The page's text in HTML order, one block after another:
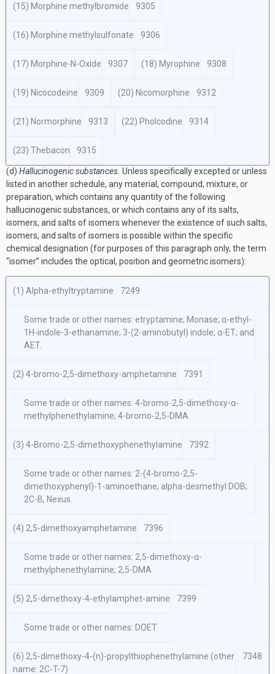
(15) Morphine methylbromide 9305
(16) Morphine methylsulfonate 9306
(17) Morphine-N-Oxide 9307 (18) Myrophine 9308
(19) Nicocodeine 9309 (20) Nicomorphine 9312
(21) Normorphine 9313 (22) Pholcodine 9314
(23) Thebacon 9315
(d) Hallucinogenic substances. Unless specifically excepted or unless
listed in another schedule, any material, compound, mixture, or
preparation, which contains any quantity of the following
hallucinogenic substances, or which contains any of its salts,
isomers, and salts of isomers whenever the existence of such salts,
isomers, and salts of isomers is possible within the specific
chemical designation (for purposes of this paragraph only, the term
“isomer” includes the optical, position and geometric isomers):
(1) Alpha-ethyltryptamine 7249
Some trade or other names: etryptamine; Monase; α-ethyl-
1H-indole-3-ethanamine; 3-(2-aminobutyl) indole; α-ET; and
AET.
(2) 4-bromo-2,5-dimethoxy-amphetamine 7391
Some trade or other names: 4-bromo-2,5-dimethoxy-α-
methylphenethylamine; 4-bromo-2,5-DMA
(3) 4-Bromo-2,5-dimethoxyphenethylamine 7392
Some trade or other names: 2-(4-bromo-2,5-
dimethoxyphenyl)-1-aminoethane; alpha-desmethyl DOB;
2C-B, Nexus.
(4) 2,5-dimethoxyamphetamine 7396
Some trade or other names: 2,5-dimethoxy-α-
methylphenethylamine; 2,5-DMA
(5) 2,5-dimethoxy-4-ethylamphet-amine 7399
Some trade or other names: DOET
(6) 2,5-dimethoxy-4-(n)-propylthiophenethylamine (other
name: 2C-T-7)
7348